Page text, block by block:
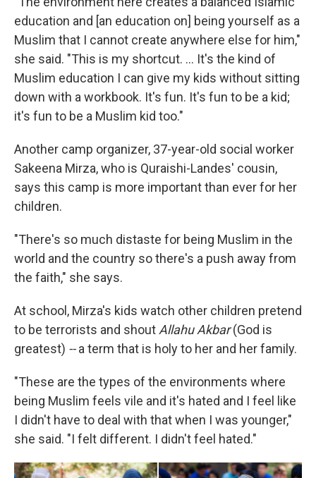
education and [an education on] being yourself as a
Muslim that I cannot create anywhere else for him,"
she said. "This is my shortcut. ... It's the kind of
Muslim education I can give my kids without sitting
down with a workbook. It's fun. It's fun to be a kid;
it's fun to be a Muslim kid too."
Another camp organizer, 37-year-old social worker
Sakeena Mirza, who is Quraishi-Landes' cousin,
says this camp is more important than ever for her
children.
"There's so much distaste for being Muslim in the
world and the country so there's a push away from
the faith," she says.
At school, Mirza's kids watch other children pretend
to be terrorists and shout Allahu Akbar(God is
greatest) --a term that is holy to her and her family.
"These are the types of the environments where
being Muslim feels vile and it's hated and I feel like
I didn't have to deal with that when I was younger,"
she said. "I felt different. I didn't feel hated."